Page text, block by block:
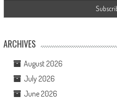
ARCHIVES
August 2026
July 2026
June 2026